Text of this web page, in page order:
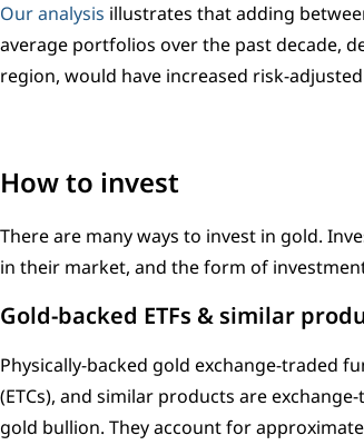
Our analysis illustrates that adding
average portfolios over the past decade,
region, would have increased risk-
How to invest
There are many ways to invest in gold.
in their market, and the form of
Gold-backed ETFs & similar
Physically-backed gold exchange-traded
(ETCs), and similar products are
gold bullion. They account for